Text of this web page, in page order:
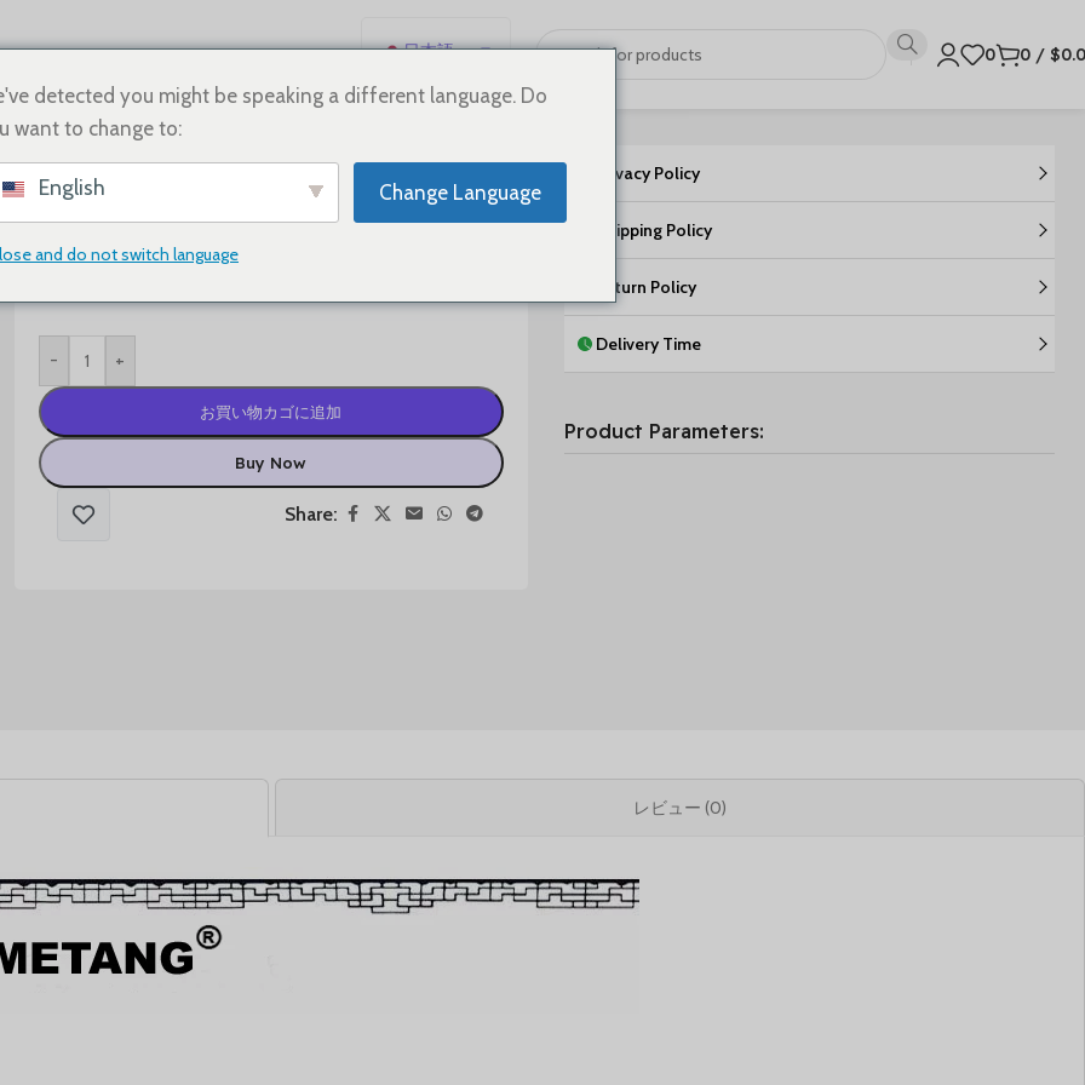
日本語
English
Français
0 0 / $
$95.00
Shoe Size
- +
お買い物カゴに追加
Buy Now
Share:
Privacy Policy
Shipping Policy
Return Policy
Delivery Time
Product Parameters:
レビュー (0)
detected you might be speaking a different language. Do
want to change to:
English Change Language
and do not switch language